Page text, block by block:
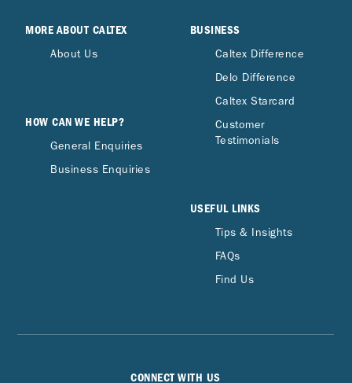
MORE ABOUT CALTEX
About Us
HOW CAN WE HELP?
General Enquiries
Business Enquiries
BUSINESS
Caltex Difference
Delo Difference
Caltex Starcard
Customer
Testimonials
USEFUL LINKS
Tips & Insights
FAQs
Find Us
CONNECT WITH US